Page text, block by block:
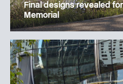
Final designs revealed
Memorial